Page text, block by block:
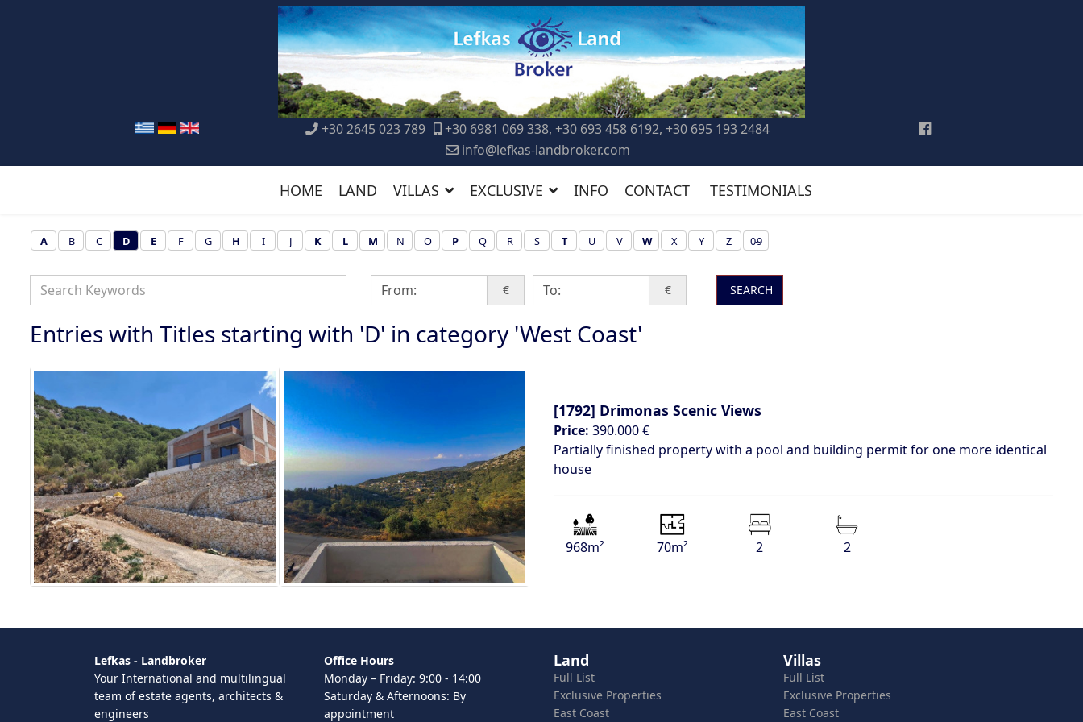
+30 2645 023 789
+30 6981 069 338, +30 693 458 6192, +30 695 193 2484
info@lefkas-landbroker.com
HOME LAND VILLAS EXCLUSIVE INFO CONTACT TESTIMONIALS
A B C D E F G H I J K L M N O P Q R S T U V W X Y Z 0-9
€ € SEARCH
Entries with Titles starting with 'D' in category 'West Coast'
[1792] Drimonas Scenic Views
Price: 390.000 €
Partially finished property with a pool and building permit for one more identical
house
968m² 70m² 2 2
Lefkas - Landbroker
Your International and multilingual
team of estate agents, architects &
engineers
Office Hours
Monday – Friday: 9:00 - 14:00
Saturday & Afternoons: By
appointment
Land
Full List
Exclusive Properties
East Coast
Villas
Full List
Exclusive Properties
East Coast